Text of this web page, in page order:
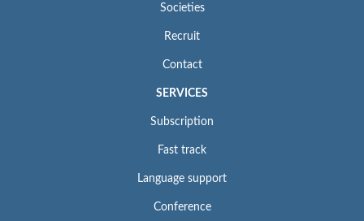
Societies
Recruit
Contact
SERVICES
Subscription
Fast track
Language support
Conference